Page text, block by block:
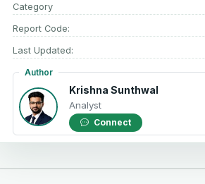
Category
Report Code:
Last Updated:
Author
Krishna Sunthwal
Analyst
Connect